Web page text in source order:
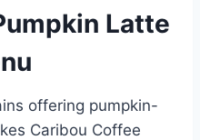
Latte
offering pumpkin-
Caribou Coffee